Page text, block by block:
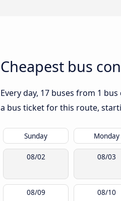
Cheapest bus
Every day, 17 buses from 1
a bus ticket for this route,
Sunday Monday
08/02 08/03
08/09 08/10